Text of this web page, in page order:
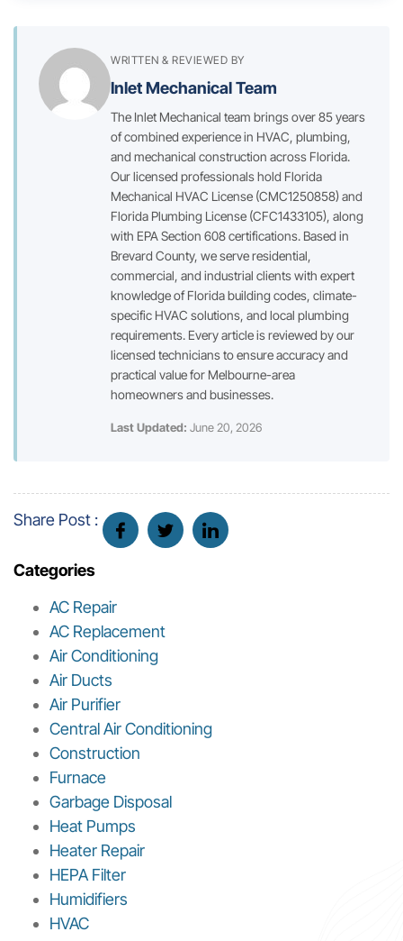
WRITTEN & REVIEWED BY
Inlet Mechanical Team
The Inlet Mechanical team brings over 85 years
of combined experience in HVAC, plumbing,
and mechanical construction across Florida.
Our licensed professionals hold Florida
Mechanical HVAC License (CMC1250858) and
Florida Plumbing License (CFC1433105), along
with EPA Section 608 certifications. Based in
Brevard County, we serve residential,
commercial, and industrial clients with expert
knowledge of Florida building codes, climate-
specific HVAC solutions, and local plumbing
requirements. Every article is reviewed by our
licensed technicians to ensure accuracy and
practical value for Melbourne-area
homeowners and businesses.
Last Updated: June 20, 2026
Share Post :
Categories
AC Repair
AC Replacement
Air Conditioning
Air Ducts
Air Purifier
Central Air Conditioning
Construction
Furnace
Garbage Disposal
Heat Pumps
Heater Repair
HEPA Filter
Humidifiers
HVAC